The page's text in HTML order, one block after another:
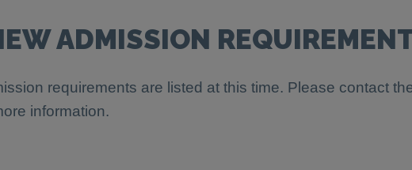
ADMISSION
requirements are listed at this time. Please contact
information.